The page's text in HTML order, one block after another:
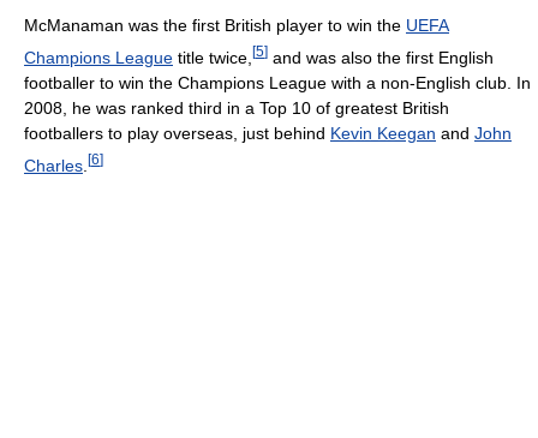
McManaman was the first British player to win the UEFA
Champions League title twice, [5] and was also the first English
footballer to win the Champions League with a non-English club. In
2008, he was ranked third in a Top 10 of greatest British
footballers to play overseas, just behind Kevin Keegan and John
Charles [6]